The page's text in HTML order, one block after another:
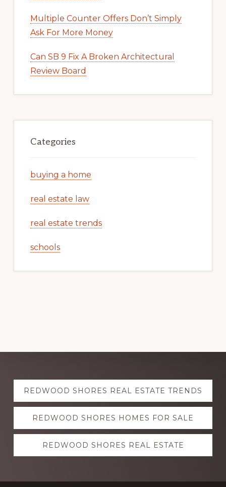
Multiple Counter Offers Don’t Simply
Ask For More Money
Can SB 9 Fix A Broken Architectural
Review Board
Categories
buying a home
real estate law
real estate trends
schools
Explore
more
REDWOOD SHORES REAL ESTATE TRENDS
REDWOOD SHORES HOMES FOR SALE
REDWOOD SHORES REAL ESTATE